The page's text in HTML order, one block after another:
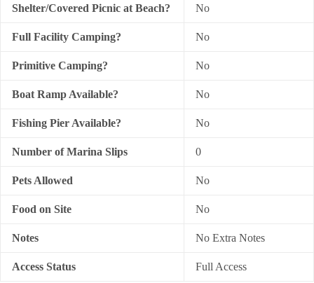
Shelter/Covered Picnic at Beach? No
Full Facility Camping? No
Primitive Camping? No
Boat Ramp Available? No
Fishing Pier Available? No
Number of Marina Slips 0
Pets Allowed No
Food on Site No
Notes No Extra Notes
Access Status Full Access